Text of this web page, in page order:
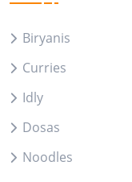
Biryanis
Curries
Idly
Dosas
Noodles